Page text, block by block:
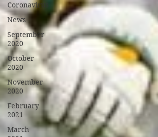
Coronavirus
News
September
2020
October
2020
November
2020
February
2021
March